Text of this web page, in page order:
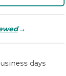
→
days